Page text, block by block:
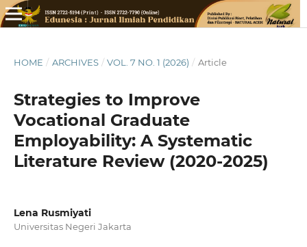
HOME / ARCHIVES / VOL. 7 NO. 1 (2026) / Article
Strategies to Improve
Vocational Graduate
Employability: A Systematic
Literature Review (2020-2025)
Lena Rusmiyati
Universitas Negeri Jakarta